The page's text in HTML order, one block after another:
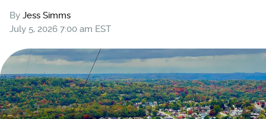
By Jess Simms
July 5, 2026 7:00 am EST